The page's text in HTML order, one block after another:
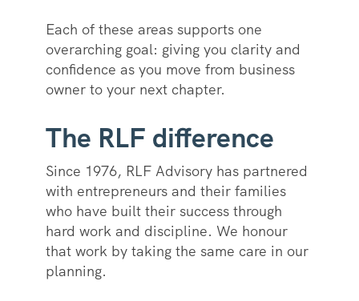
Each of these areas supports one
overarching goal: giving you clarity and
confidence as you move from business
owner to your next chapter.
The RLF difference
Since 1976, RLF Advisory has partnered
with entrepreneurs and their families
who have built their success through
hard work and discipline. We honour
that work by taking the same care in our
planning.